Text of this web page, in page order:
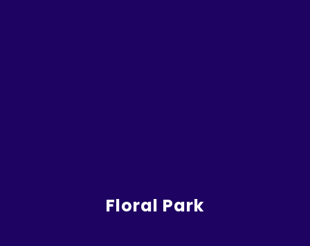
Floral Park